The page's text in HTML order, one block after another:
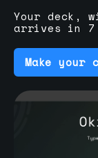
Your deck,
arrives in 7
Make your